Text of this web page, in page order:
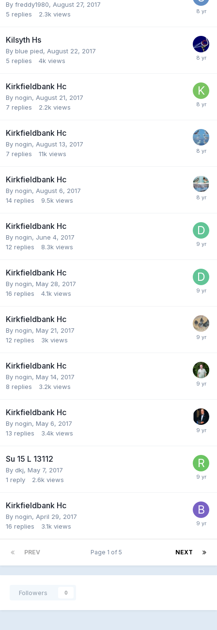
By freddy1980, August 27, 2017
5 replies 2.3k views
Kilsyth Hs
By blue pied, August 22, 2017
5 replies 4k views
Kirkfieldbank Hc
By nogin, August 21, 2017
7 replies 2.2k views
Kirkfieldbank Hc
By nogin, August 13, 2017
7 replies 11k views
Kirkfieldbank Hc
By nogin, August 6, 2017
14 replies 9.5k views
Kirkfieldbank Hc
By nogin, June 4, 2017
12 replies 8.3k views
Kirkfieldbank Hc
By nogin, May 28, 2017
16 replies 4.1k views
Kirkfieldbank Hc
By nogin, May 21, 2017
12 replies 3k views
Kirkfieldbank Hc
By nogin, May 14, 2017
8 replies 3.2k views
Kirkfieldbank Hc
By nogin, May 6, 2017
13 replies 3.4k views
Su 15 L 13112
By dkj, May 7, 2017
1 reply 2.6k views
Kirkfieldbank Hc
By nogin, April 29, 2017
16 replies 3.1k views
PREV NEXT
Page 1 of 5
Followers 0